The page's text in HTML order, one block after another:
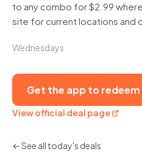
to any combo for $2.99
site for current locations and
Wednesdays
Get the app to redeem
View official deal page
← See all today's deals